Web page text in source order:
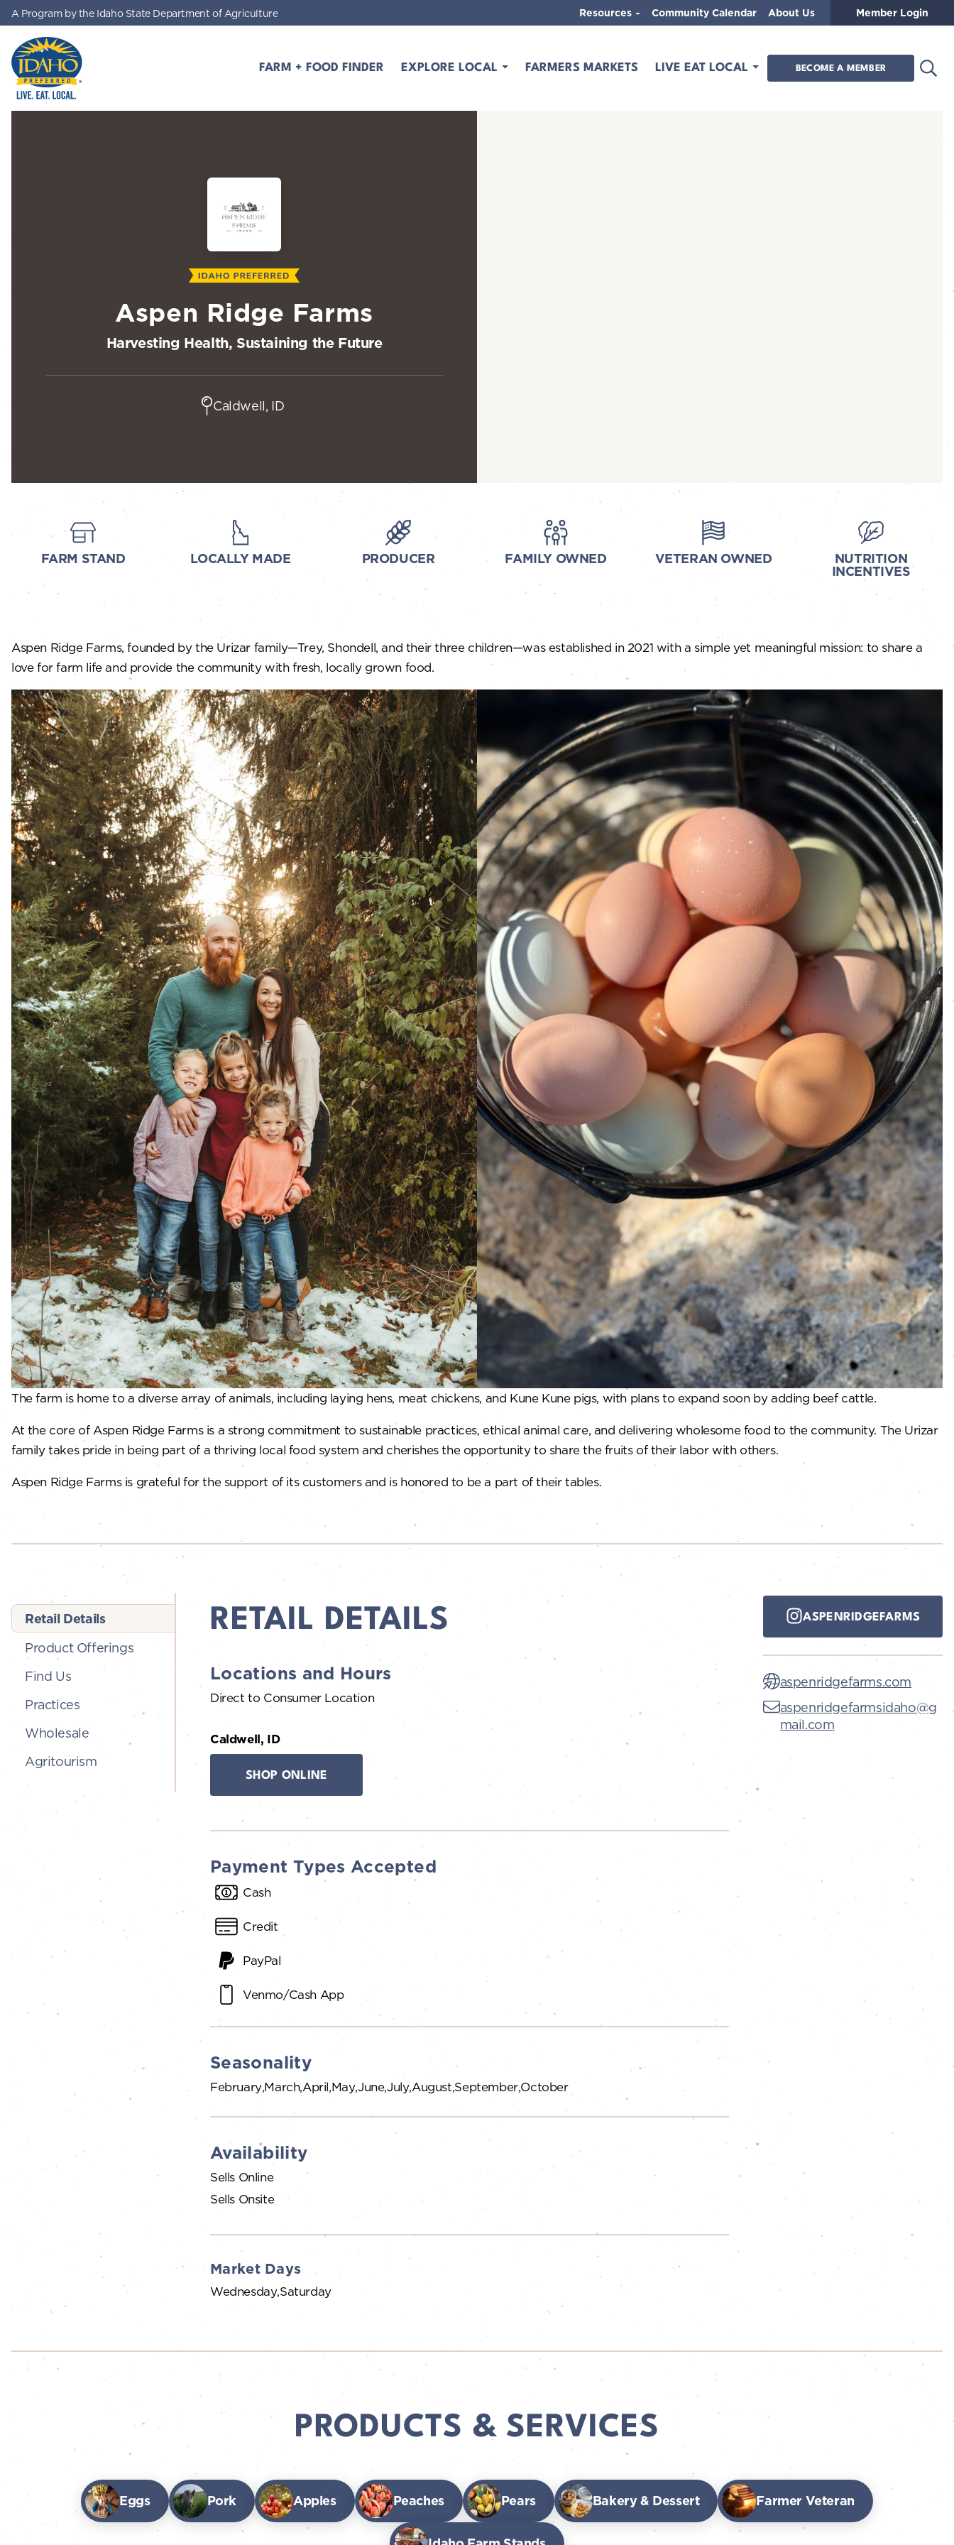
Skip to main content
Idaho Preferred
FARM + FOOD FINDER EXPLORE LOCAL FARMERS MARKETS LIVE EAT LOCAL BECOME A MEMBER
A Program by the Idaho State Department of Agriculture Resources Community Calendar About Us Member Login
Aspen Ridge Farms
Harvesting Health, Sustaining the Future
Caldwell, ID
FARM STAND LOCALLY MADE PRODUCER FAMILY OWNED VETERAN OWNED NUTRITION
INCENTIVES
Aspen Ridge Farms, founded by the Urizar family—Trey, Shondell, and their three children—was established in 2021 with a simple yet meaningful mission: to share a
love for farm life and provide the community with fresh, locally grown food.
The farm is home to a diverse array of animals, including laying hens, meat chickens, and Kune Kune pigs, with plans to expand soon by adding beef cattle.
At the core of Aspen Ridge Farms is a strong commitment to sustainable practices, ethical animal care, and delivering wholesome food to the community. The Urizar
family takes pride in being part of a thriving local food system and cherishes the opportunity to share the fruits of their labor with others.
Aspen Ridge Farms is grateful for the support of its customers and is honored to be a part of their tables.
Retail Details
Product Offerings
Find Us
Practices
Wholesale
Agritourism
RETAIL DETAILS
Locations and Hours
Direct to Consumer Location
Caldwell, ID
SHOP ONLINE
Payment Types Accepted
Cash
Credit
PayPal
Venmo/Cash App
Seasonality
FebruaryMarch April MayJuneJuly August September October
Availability
Sells Online
Sells Onsite
Market Days
Wednesday Saturday
ASPENRIDGEFARMS
aspenridgefarms.com
aspenridgefarmsidaho@g
mail.com
PRODUCTS & SERVICES
Eggs Pork Apples Peaches Pears Bakery & Dessert Farmer Veteran